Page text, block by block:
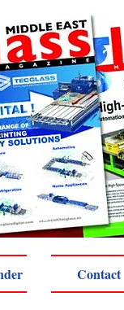
Contact